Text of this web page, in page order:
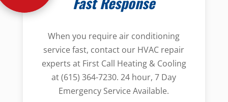
When you require air conditioning
service fast, contact our HVAC repair
experts at First Call Heating & Cooling
at (615) 364-7230. 24 hour, 7 Day
Emergency Service Available.